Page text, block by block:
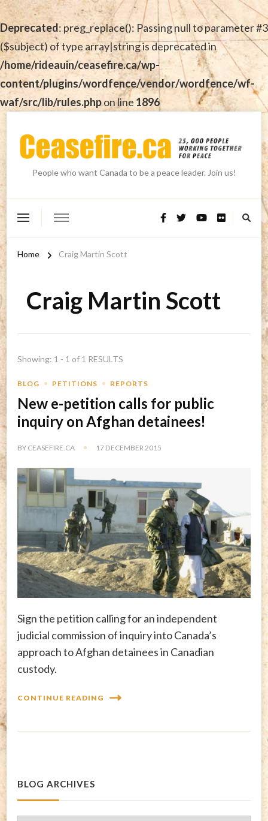
Deprecated: preg_replace(): Passing null to parameter #3
($subject) of type array|string is deprecated in
/home/rideauin/ceasefire.ca/wp-
content/plugins/wordfence/vendor/wordfence/wf-
waf/src/lib/rules.phpon line 1896
People who want Canada to be a peace leader. Join us!
Home Craig Martin Scott
Craig Martin Scott
Showing: 1 - 1 of 1 RESULTS
BLOG PETITIONS REPORTS
New e-petition calls for public
inquiry on Afghan detainees!
BY CEASEFIRE.CA 17 DECEMBER 2015
Sign the petition calling for an independent
judicial commission of inquiry into Canada’s
approach to Afghan detainees in Canadian
custody.
CONTINUE READING
BLOG ARCHIVES